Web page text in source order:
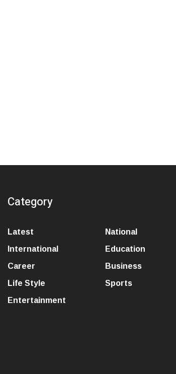
Category
Latest
National
International
Education
Career
Business
Life Style
Sports
Entertainment